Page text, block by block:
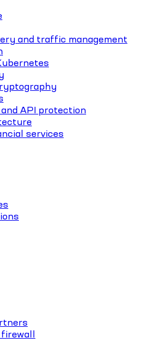
and traffic management
API protection
services